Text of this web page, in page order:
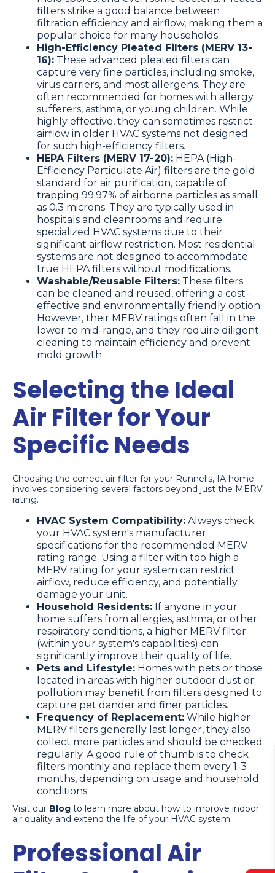
filters strike a good balance between
filtration efficiency and airflow, making them a
popular choice for many households.
High-Efficiency Pleated Filters (MERV 13-
16): These advanced pleated filters can
capture very fine particles, including smoke,
virus carriers, and most allergens. They are
often recommended for homes with allergy
sufferers, asthma, or young children. While
highly effective, they can sometimes restrict
airflow in older HVAC systems not designed
for such high-efficiency filters.
HEPA Filters (MERV 17-20): HEPA (High-
Efficiency Particulate Air) filters are the gold
standard for air purification, capable of
trapping 99.97% of airborne particles as small
as 0.3 microns. They are typically used in
hospitals and cleanrooms and require
specialized HVAC systems due to their
significant airflow restriction. Most residential
systems are not designed to accommodate
true HEPA filters without modifications.
Washable/Reusable Filters: These filters
can be cleaned and reused, offering a cost-
effective and environmentally friendly option.
However, their MERV ratings often fall in the
lower to mid-range, and they require diligent
cleaning to maintain efficiency and prevent
mold growth.
Selecting the Ideal
Air Filter for Your
Specific Needs
Choosing the correct air filter for your Runnells, IA home
involves considering several factors beyond just the MERV
rating.
HVAC System Compatibility: Always check
your HVAC system's manufacturer
specifications for the recommended MERV
rating range. Using a filter with too high a
MERV rating for your system can restrict
airflow, reduce efficiency, and potentially
damage your unit.
Household Residents: If anyone in your
home suffers from allergies, asthma, or other
respiratory conditions, a higher MERV filter
(within your system's capabilities) can
significantly improve their quality of life.
Pets and Lifestyle: Homes with pets or those
located in areas with higher outdoor dust or
pollution may benefit from filters designed to
capture pet dander and finer particles.
Frequency of Replacement: While higher
MERV filters generally last longer, they also
collect more particles and should be checked
regularly. A good rule of thumb is to check
filters monthly and replace them every 1-3
months, depending on usage and household
conditions.
Visit our Blog to learn more about how to improve indoor
air quality and extend the life of your HVAC system.
Professional Air